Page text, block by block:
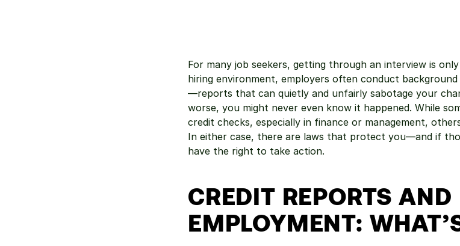
For many job seekers, getting through an interview is
hiring environment, employers often conduct
—reports that can quietly and unfairly sabotage your
worse, you might never even know it happened. While
credit checks, especially in finance or management,
In either case, there are laws that protect you—and if
have the right to take action.
CREDIT REPORTS AND
EMPLOYMENT: